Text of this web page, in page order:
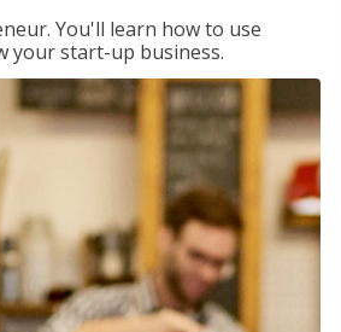
You'll learn how to use
your start-up business.